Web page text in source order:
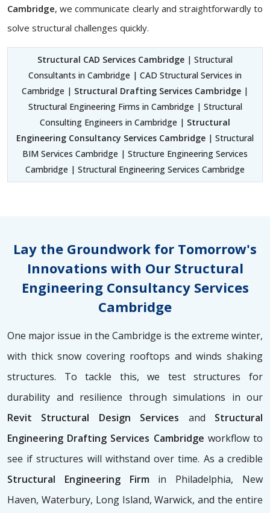
Cambridge, we communicate clearly and straightforwardly to
solve structural challenges quickly.
Structural CAD Services Cambridge | Structural
Consultants in Cambridge | CAD Structural Services in
Cambridge | Structural Drafting Services Cambridge |
Structural Engineering Firms in Cambridge | Structural
Consulting Engineers in Cambridge | Structural
Engineering Consultancy Services Cambridge | Structural
BIM Services Cambridge | Structure Engineering Services
Cambridge | Structural Engineering Services Cambridge
Lay the Groundwork for Tomorrow's
Innovations with Our Structural
Engineering Consultancy Services
Cambridge
One major issue in the Cambridge is the extreme winter,
with thick snow covering rooftops and winds shaking
structures. To tackle this, we test structures for
durability and resilience through simulations in our
Revit Structural Design Services and Structural
Engineering Drafting Services Cambridge workflow to
see if structures will withstand over time. As a credible
Structural Engineering Firm in Philadelphia, New
Haven, Waterbury, Long Island, Warwick, and the entire